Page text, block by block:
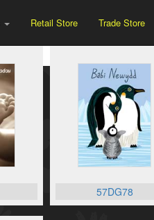
Retail Store Trade Store
57DG78